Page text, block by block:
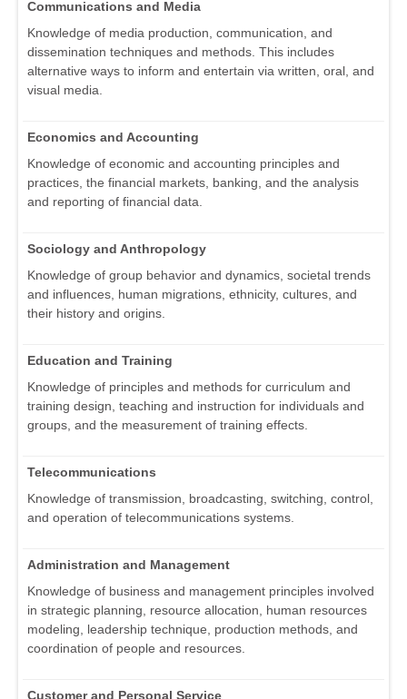
Communications and Media
Knowledge of media production, communication, and
dissemination techniques and methods. This includes
alternative ways to inform and entertain via written, oral, and
visual media.
Economics and Accounting
Knowledge of economic and accounting principles and
practices, the financial markets, banking, and the analysis
and reporting of financial data.
Sociology and Anthropology
Knowledge of group behavior and dynamics, societal trends
and influences, human migrations, ethnicity, cultures, and
their history and origins.
Education and Training
Knowledge of principles and methods for curriculum and
training design, teaching and instruction for individuals and
groups, and the measurement of training effects.
Telecommunications
Knowledge of transmission, broadcasting, switching, control,
and operation of telecommunications systems.
Administration and Management
Knowledge of business and management principles involved
in strategic planning, resource allocation, human resources
modeling, leadership technique, production methods, and
coordination of people and resources.
Customer and Personal Service